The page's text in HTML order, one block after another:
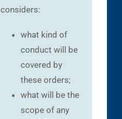
considers:
what kind of
conduct will be
covered by
these orders;
what will be the
scope of any